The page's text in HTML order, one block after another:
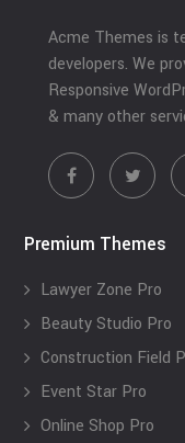
Acme Themes is
developers. We
Responsive
& many other
Premium Themes
Lawyer Zone Pro
Beauty Studio Pro
Construction Field
Event Star Pro
Online Shop Pro